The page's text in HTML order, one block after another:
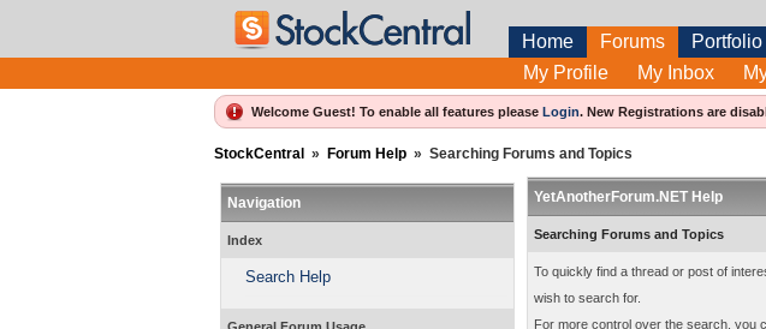
Home Forums Portfolio
My Profile
My Inbox
Welcome Guest! To enable all features please Login.New Registrations are
StockCentral » Forum Help » Searching Forums and Topics
Navigation
Index
Search Help
YetAnotherForum.NET Help
Searching Forums and Topics
To quickly find a thread or post of
wish to search for.
For more control over the search, you